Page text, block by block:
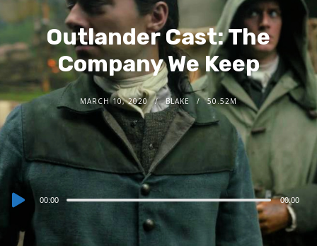
Outlander Cast: The
Company We Keep
MARCH 10, 2020 BLAKE 50.52M
Audio
Player
00:00 00:00